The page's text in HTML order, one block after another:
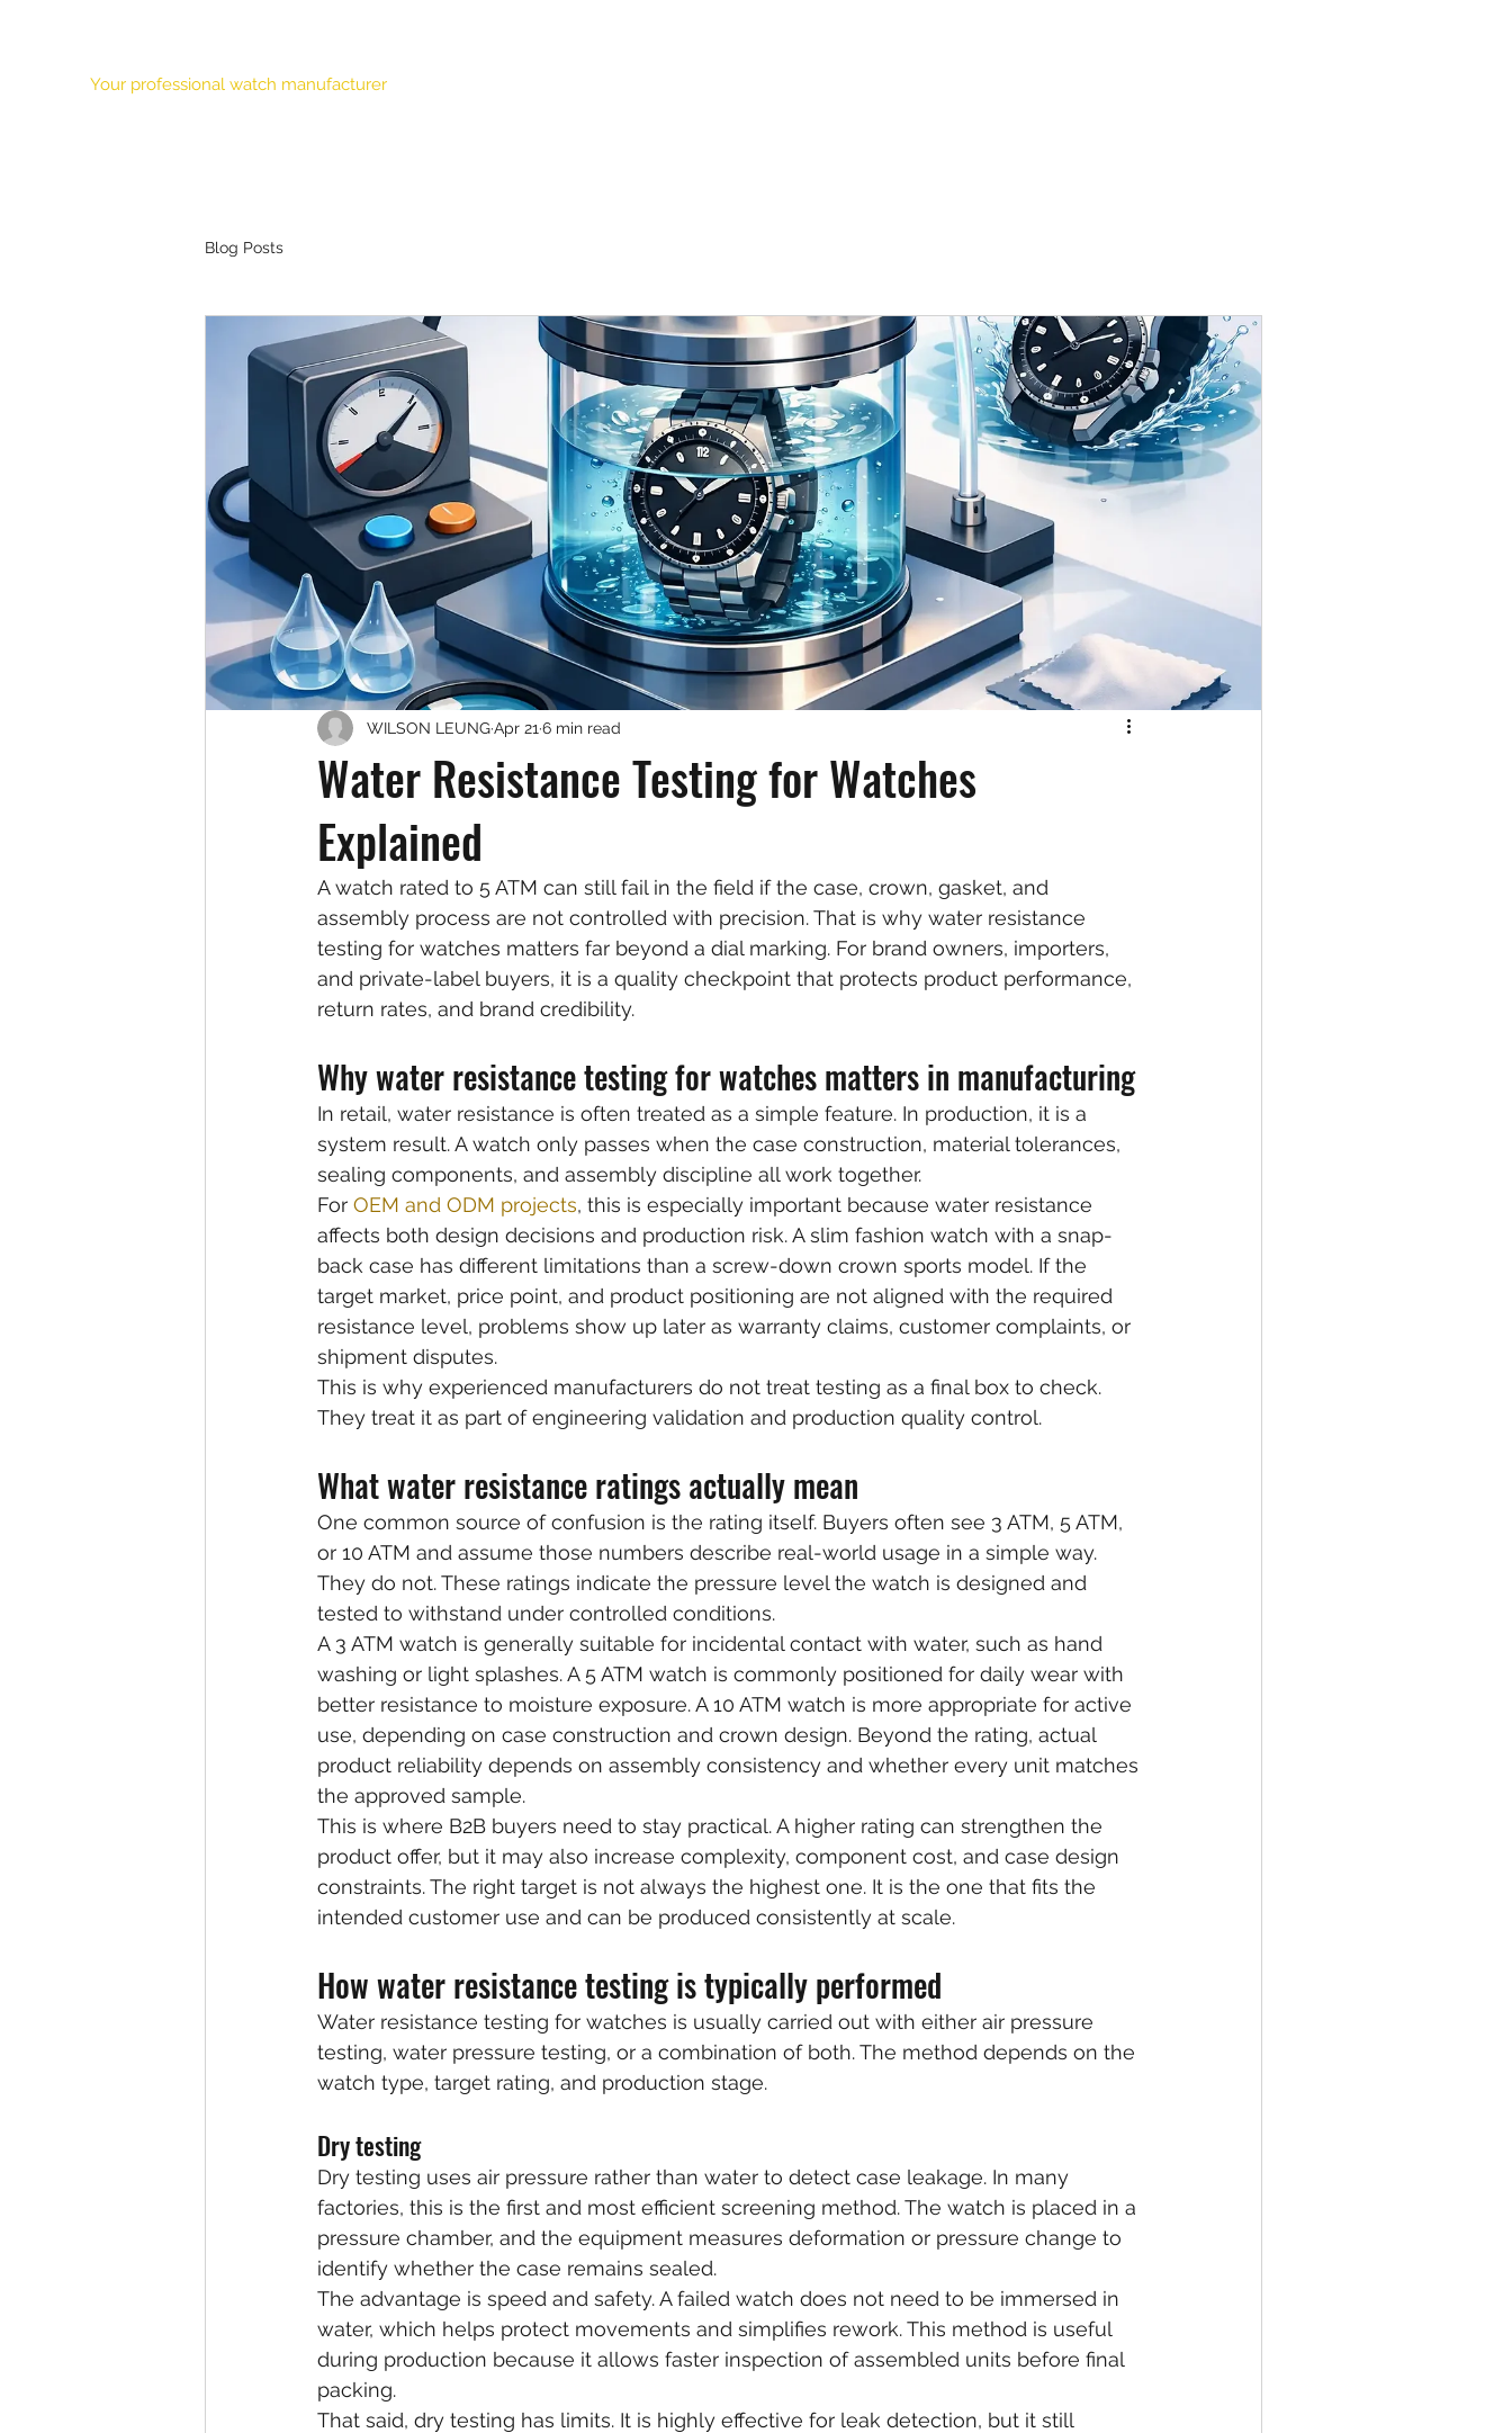
Your professional watch manufacturer
Blog Posts
Water Resistance Testing for Watches
Explained
WILSON LEUNGApr 21 6 min read
A watch rated to 5 ATM can still fail in the field if the case, crown, gasket, and
assembly process are not controlled with precision. That is why water resistance
testing for watches matters far beyond a dial marking. For brand owners, importers,
and private-label buyers, it is a quality checkpoint that protects product performance,
return rates, and brand credibility.
Why water resistance testing for watches matters in manufacturing
In retail, water resistance is often treated as a simple feature. In production, it is a
system result. A watch only passes when the case construction, material tolerances,
sealing components, and assembly discipline all work together.
For OEM and ODM projects, this is especially important because water resistance
affects both design decisions and production risk. A slim fashion watch with a snap-
back case has different limitations than a screw-down crown sports model. If the
target market, price point, and product positioning are not aligned with the required
resistance level, problems show up later as warranty claims, customer complaints, or
shipment disputes.
This is why experienced manufacturers do not treat testing as a final box to check.
They treat it as part of engineering validation and production quality control.
What water resistance ratings actually mean
One common source of confusion is the rating itself. Buyers often see 3 ATM, 5 ATM,
or 10 ATM and assume those numbers describe real-world usage in a simple way.
They do not. These ratings indicate the pressure level the watch is designed and
tested to withstand under controlled conditions.
A 3 ATM watch is generally suitable for incidental contact with water, such as hand
washing or light splashes. A 5 ATM watch is commonly positioned for daily wear with
better resistance to moisture exposure. A 10 ATM watch is more appropriate for active
use, depending on case construction and crown design. Beyond the rating, actual
product reliability depends on assembly consistency and whether every unit matches
the approved sample.
This is where B2B buyers need to stay practical. A higher rating can strengthen the
product offer, but it may also increase complexity, component cost, and case design
constraints. The right target is not always the highest one. It is the one that fits the
intended customer use and can be produced consistently at scale.
How water resistance testing is typically performed
Water resistance testing for watches is usually carried out with either air pressure
testing, water pressure testing, or a combination of both. The method depends on the
watch type, target rating, and production stage.
Dry testing
Dry testing uses air pressure rather than water to detect case leakage. In many
factories, this is the first and most efficient screening method. The watch is placed in a
pressure chamber, and the equipment measures deformation or pressure change to
identify whether the case remains sealed.
The advantage is speed and safety. A failed watch does not need to be immersed in
water, which helps protect movements and simplifies rework. This method is useful
during production because it allows faster inspection of assembled units before final
packing.
That said, dry testing has limits. It is highly effective for leak detection, but it still